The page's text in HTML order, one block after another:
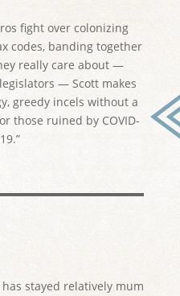
fight over colonizing
codes, banding together
really care about —
— Scott makes
greedy incels without a
those ruined by COVID-
19.”
has stayed relatively mum